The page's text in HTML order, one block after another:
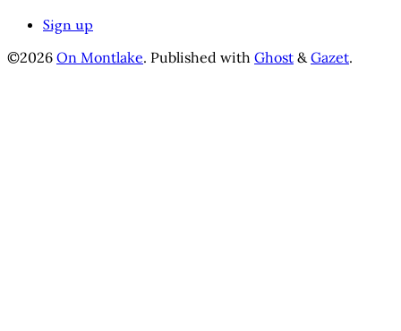
Sign up
©2026 On Montlake. Published with Ghost & Gazet.